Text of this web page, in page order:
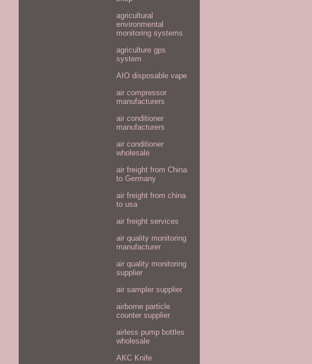
agricultural
environmental
monitoring systems
agriculture gps
system
AIO disposable vape
air compressor
manufacturers
air conditioner
manufacturers
air conditioner
wholesale
air freight from China
to Germany
air freight from china
to usa
air freight services
air quality monitoring
manufacturer
air quality monitoring
supplier
air sampler supplier
airborne particle
counter supplier
airless pump bottles
wholesale
AKC Knife